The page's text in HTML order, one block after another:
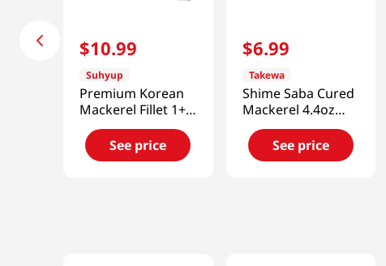
$10.99
Suhyup
Premium Korean
Mackerel Fillet 1+1
Set 11.99oz(340g)
See price
$6.99
Takewa
Shime Saba Cured
Mackerel 4.4oz
(120g)
See price